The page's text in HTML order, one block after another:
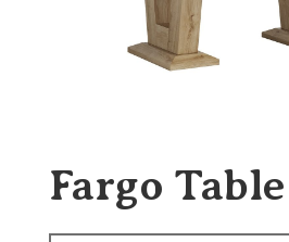
Fargo Table